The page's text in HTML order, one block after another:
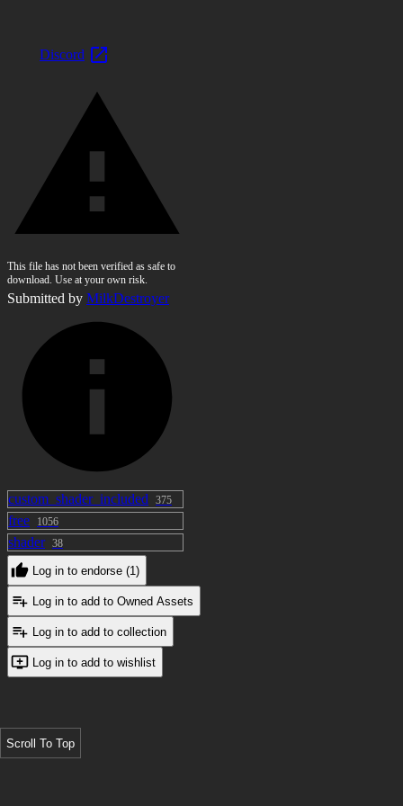
Discord
This file has not been verified as safe to
download. Use at your own risk.
Submitted by MilkDestroyer
custom_shader_included 375
free 1056
shader 38
Log in to endorse (1)
Log in to add to Owned Assets
Log in to add to collection
Log in to add to wishlist
Scroll To Top